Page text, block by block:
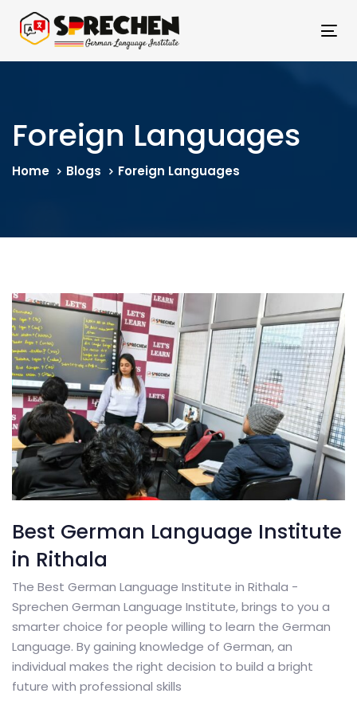
links
primary
content
Foreign Languages
Home Blogs Foreign Languages
Best German Language Institute
in Rithala
The Best German Language Institute in Rithala -
Sprechen German Language Institute, brings to you a
smarter choice for people willing to learn the German
Language. By gaining knowledge of German, an
individual makes the right decision to build a bright
future with professional skills